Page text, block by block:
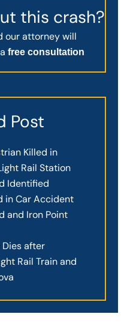
this crash?
our attorney will
free consultation
Post
Killed in
Rail Station
Identified
in Car Accident
and Iron Point
Dies after
Rail Train and